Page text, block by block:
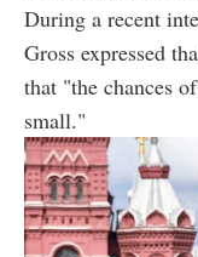
During a recent
Gross expressed
that "the chances
small."